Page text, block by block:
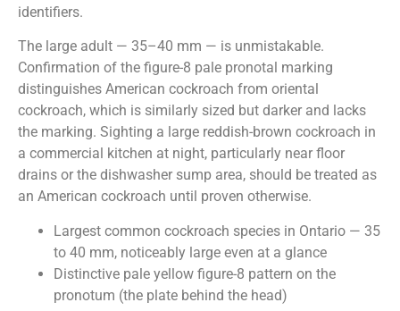
identifiers.
The large adult — 35–40 mm — is unmistakable.
Confirmation of the figure-8 pale pronotal marking
distinguishes American cockroach from oriental
cockroach, which is similarly sized but darker and lacks
the marking. Sighting a large reddish-brown cockroach in
a commercial kitchen at night, particularly near floor
drains or the dishwasher sump area, should be treated as
an American cockroach until proven otherwise.
Largest common cockroach species in Ontario — 35
to 40 mm, noticeably large even at a glance
Distinctive pale yellow figure-8 pattern on the
pronotum (the plate behind the head)